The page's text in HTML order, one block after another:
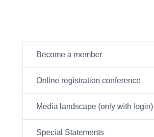
Become a member
Online registration conference
Media landscape (only with login)
Special Statements